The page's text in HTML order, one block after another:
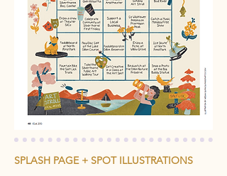
SPLASH PAGE + SPOT ILLUSTRATIONS